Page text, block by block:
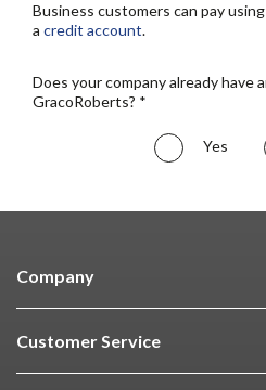
Business customers can pay
a credit account.
Does your company already have
GracoRoberts? *
Yes
Company
Customer Service